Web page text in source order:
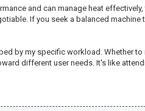
and can manage heat effectively,
If you seek a balanced machine
by my specific workload. Whether to
different user needs. It's like